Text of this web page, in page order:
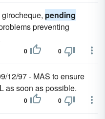
pending
preventing
0 0
12/97 - MAS to ensure
as soon as possible.
0 0